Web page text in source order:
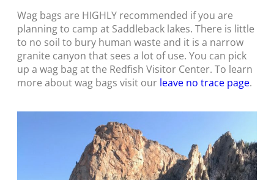
Wag bags are HIGHLY recommended if you are
planning to camp at Saddleback lakes. There is little
to no soil to bury human waste and it is a narrow
granite canyon that sees a lot of use. You can pick
up a wag bag at the Redfish Visitor Center. To learn
more about wag bags visit our leave no trace page.